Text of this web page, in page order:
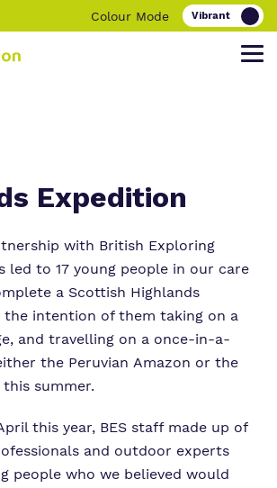
Colour Mode
about Acorn Education.
Mission, Our Promise
Impact
how it helps.
Pathways
difference.
people
Expedition
with British Exploring
led to 17 young people in our care
a Scottish Highlands
the intention of them taking on a
and travelling on a once-in-a-
the Peruvian Amazon or the
this summer.
this year, BES staff made up of
and outdoor experts
people who we believed would